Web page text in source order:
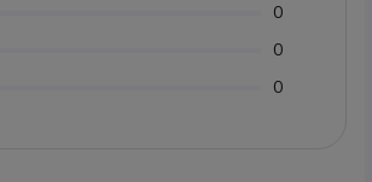
0
0
0